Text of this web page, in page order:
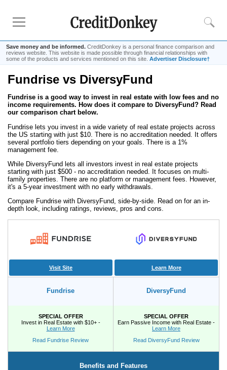
Save money and be informed. CreditDonkey is a personal finance comparison and
reviews website. This website is made possible through financial relationships with
some of the products and services mentioned on this site. Advertiser Disclosure†
Rankings
Online Savings
Investment Apps
Robinhood
Fundrise
Acorns
Free Stocks
Brokerage Promotions
Bank Promotions
Fundrise vs DiversyFund
Fundrise is a good way to invest in real estate with low fees and no
income requirements. How does it compare to DiversyFund? Read
our comparison chart below.
Fundrise lets you invest in a wide variety of real estate projects across
the US starting with just $10. There is no accreditation needed. It offers
several portfolio tiers depending on your goals. There is a 1%
management fee.
While DiversyFund lets all investors invest in real estate projects
starting with just $500 - no accreditation needed. It focuses on multi-
family properties. There are no platform or management fees. However,
it's a 5-year investment with no early withdrawals.
Compare Fundrise with DiversyFund, side-by-side. Read on for an in-
depth look, including ratings, reviews, pros and cons.
Visit Site Learn More
Fundrise DiversyFund
SPECIAL OFFER
Invest in Real Estate with $10+ -
Learn More
Read Fundrise Review
SPECIAL OFFER
Earn Passive Income with Real Estate -
Learn More
Read DiversyFund Review
Benefits and Features